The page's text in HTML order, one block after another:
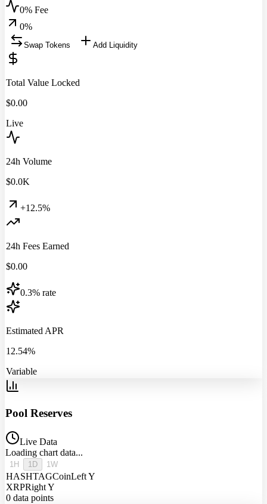
0% Fee
0%
Swap Tokens Add Liquidity
Total Value Locked
$0.00
Live
24h Volume
$0.0K
+12.5%
24h Fees Earned
$0.00
0.3% rate
Estimated APR
12.54%
Variable
Pool Reserves
Live Data
Loading chart data...
1H 1D 1W
HASHTAGCoinLeft Y
XRPRight Y
0 data points